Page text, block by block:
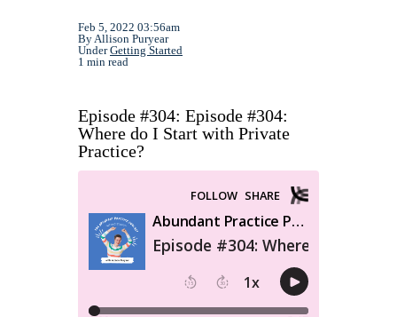
Feb 5, 2022 03:56am
By Allison Puryear
UnderGetting Started
1 min read
Episode #304: Episode #304:
Where do I Start with Private
Practice?